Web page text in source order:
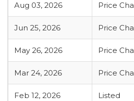
Aug 03, 2026 Price
Jun 25, 2026 Price
May 26, 2026 Price
Mar 24, 2026 Price
Feb 12, 2026 Listed